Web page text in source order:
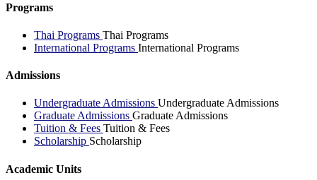
Programs
Thai Programs Thai Programs
International Programs International Programs
Admissions
Undergraduate Admissions Undergraduate Admissions
Graduate Admissions Graduate Admissions
Tuition & Fees Tuition & Fees
Scholarship Scholarship
Academic Units